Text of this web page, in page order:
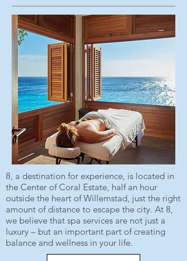
8, a destination for experience, is located in
the Center of Coral Estate, half an hour
outside the heart of Willemstad, just the right
amount of distance to escape the city. At 8,
we believe that spa services are not just a
luxury – but an important part of creating
balance and wellness in your life.